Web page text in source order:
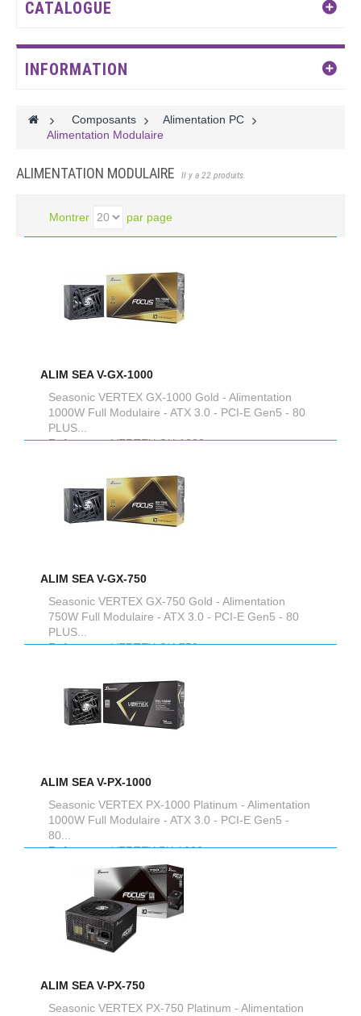
CATALOGUE
INFORMATION
> Composants >
Alimentation PC
Alimentation Modulaire
ALIMENTATION MODULAIRE Il y a 22 produits.
Montrer par page
ALIM SEA V-GX-1000
Seasonic VERTEX GX-1000 Gold - Alimentation
1000W Full Modulaire - ATX 3.0 - PCI-E Gen5 - 80
PLUS...
Reference :VERTEX GX-1000
ALIM SEA V-GX-750
Seasonic VERTEX GX-750 Gold - Alimentation
750W Full Modulaire - ATX 3.0 - PCI-E Gen5 - 80
PLUS...
Reference :VERTEX GX-750
ALIM SEA V-PX-1000
Seasonic VERTEX PX-1000 Platinum - Alimentation
1000W Full Modulaire - ATX 3.0 - PCI-E Gen5 -
80...
Reference :VERTEX PX-1000
ALIM SEA V-PX-750
Seasonic VERTEX PX-750 Platinum - Alimentation